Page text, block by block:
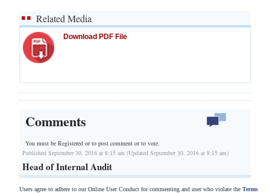
Related Media
Download PDF File
Comments
You must be Registered orto post comment or to vote.
Published September 30, 2016 at 8:15 am (Updated September 30, 2016 at 8:15 am)
Head of Internal Audit
Users agree to adhere to our Online User Conduct for commenting and user who violate the Terms